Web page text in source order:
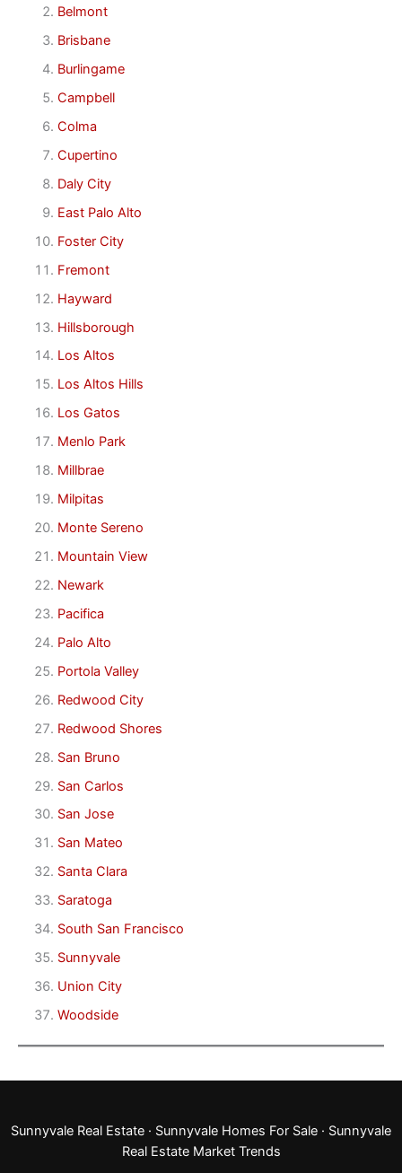
Belmont
Brisbane
Burlingame
Campbell
Colma
Cupertino
Daly City
East Palo Alto
Foster City
Fremont
Hayward
Hillsborough
Los Altos
Los Altos Hills
Los Gatos
Menlo Park
Millbrae
Milpitas
Monte Sereno
Mountain View
Newark
Pacifica
Palo Alto
Portola Valley
Redwood City
Redwood Shores
San Bruno
San Carlos
San Jose
San Mateo
Santa Clara
Saratoga
South San Francisco
Sunnyvale
Union City
Woodside
Sunnyvale Real Estate · Sunnyvale Homes For Sale · Sunnyvale
Real Estate Market Trends